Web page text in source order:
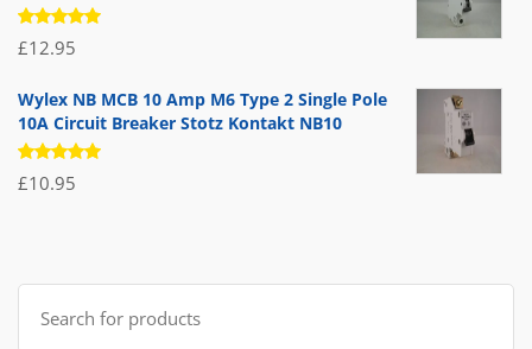
Rated
5.00out
£12.95
Wylex NB MCB 10 Amp M6 Type 2 Single Pole
10A Circuit Breaker Stotz Kontakt NB10
Rated
5.00out
£10.95
Search
for: